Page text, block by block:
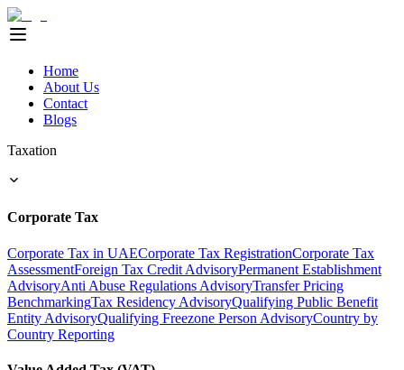
Home
About Us
Contact
Blogs
Taxation
Corporate Tax
Corporate Tax in UAECorporate Tax RegistrationCorporate Tax
AssessmentForeign Tax Credit AdvisoryPermanent Establishment
AdvisoryAnti Abuse Regulations AdvisoryTransfer Pricing
BenchmarkingTax Residency AdvisoryQualifying Public Benefit
Entity AdvisoryQualifying Freezone Person AdvisoryCountry by
Country Reporting